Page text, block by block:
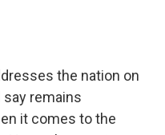
the nation on
say remains
it comes to the